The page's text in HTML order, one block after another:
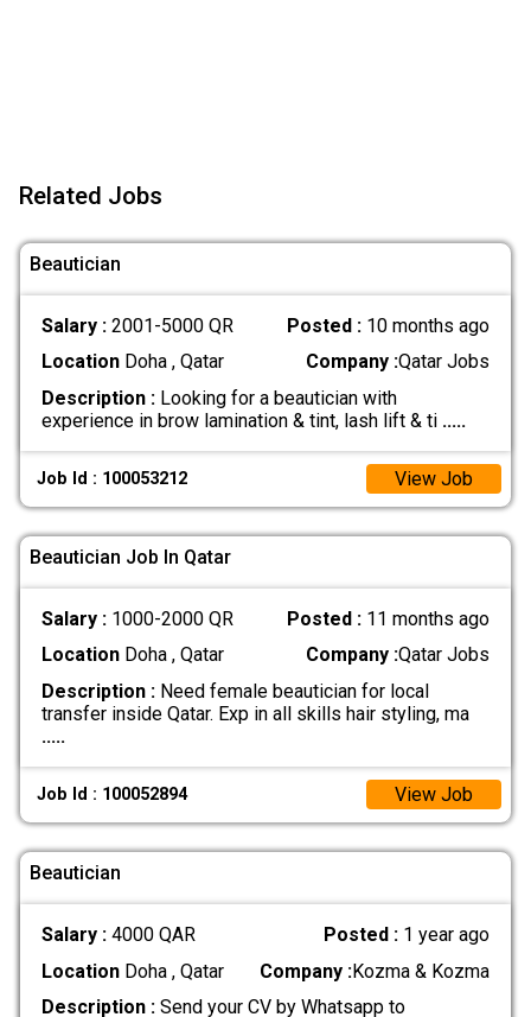
Related Jobs
Beautician
Salary : 2001-5000 QR Posted : 10 months ago
LocationDoha , Qatar Company :Qatar Jobs
Description :Looking for a beautician with
experience in brow lamination & tint, lash lift & ti .....
Job Id : 100053212 View Job
Beautician Job In Qatar
Salary : 1000-2000 QR Posted : 11 months ago
LocationDoha , Qatar Company :Qatar Jobs
Description :Need female beautician for local
transfer inside Qatar. Exp in all skills hair styling, ma
.....
Job Id : 100052894 View Job
Beautician
Salary : 4000 QAR Posted : 1 year ago
LocationDoha , Qatar Company :Kozma & Kozma
Description :Send your CV by Whatsapp to